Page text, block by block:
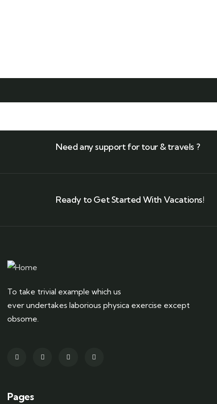
Need any support for tour & travels ?
Ready to Get Started With Vacations!
To take trivial example which us
ever undertakes laborious physica exercise except
obsome.
Pages